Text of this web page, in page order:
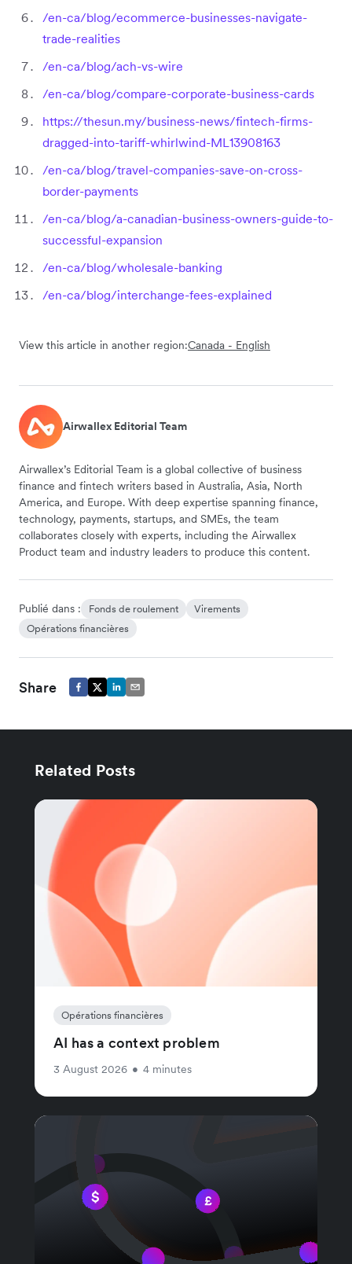
/en-ca/blog/ecommerce-businesses-navigate-
trade-realities
/en-ca/blog/ach-vs-wire
/en-ca/blog/compare-corporate-business-cards
https://thesun.my/business-news/fintech-firms-
dragged-into-tariff-whirlwind-ML13908163
/en-ca/blog/travel-companies-save-on-cross-
border-payments
/en-ca/blog/a-canadian-business-owners-guide-to-
successful-expansion
/en-ca/blog/wholesale-banking
/en-ca/blog/interchange-fees-explained
View this article in another region:Canada - English
Airwallex Editorial Team
Airwallex’s Editorial Team is a global collective of business
finance and fintech writers based in Australia, Asia, North
America, and Europe. With deep expertise spanning finance,
technology, payments, startups, and SMEs, the team
collaborates closely with experts, including the Airwallex
Product team and industry leaders to produce this content.
Publié dans : Fonds de roulement
Virements
Opérations financières
Share
Related Posts
Opérations financières
AI has a context problem
3 August 2026 • 4 minutes